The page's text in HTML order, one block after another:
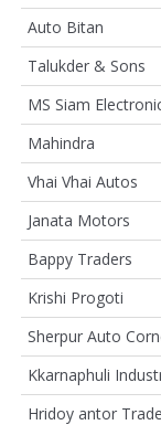
Auto Bitan
Talukder & Sons
MS Siam
Mahindra
Vhai Vhai Autos
Janata Motors
Bappy Traders
Krishi Progoti
Sherpur Auto
Kkarnaphuli
Hridoy antor